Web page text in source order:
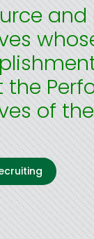
the
of